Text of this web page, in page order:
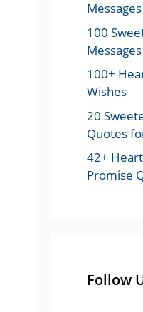
100
100+
Wishes
20
Quotes
42+
Promise
Follow